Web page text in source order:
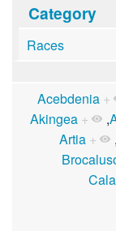
Category
Races
Acebdenia +
Akingea + ,
Artia + ,